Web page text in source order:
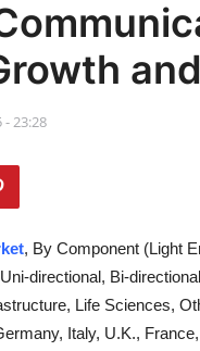
- 23:28
, By Component (Light
directional, Bi-
Life Sciences,
Italy, U.K.,